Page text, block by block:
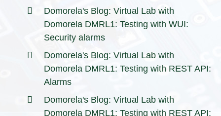
Domorela's Blog: Virtual Lab with
Domorela DMRL1: Testing with WUI:
Security alarms
Domorela's Blog: Virtual Lab with
Domorela DMRL1: Testing with REST API:
Alarms
Domorela's Blog: Virtual Lab with
Domorela DMRL1: Testing with REST API: